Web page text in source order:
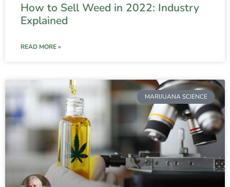
How to Sell Weed in 2022: Industry
Explained
READ MORE »
MARIJUANA SCIENCE